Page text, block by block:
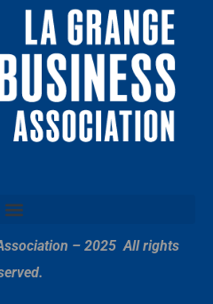
– 2025All rights